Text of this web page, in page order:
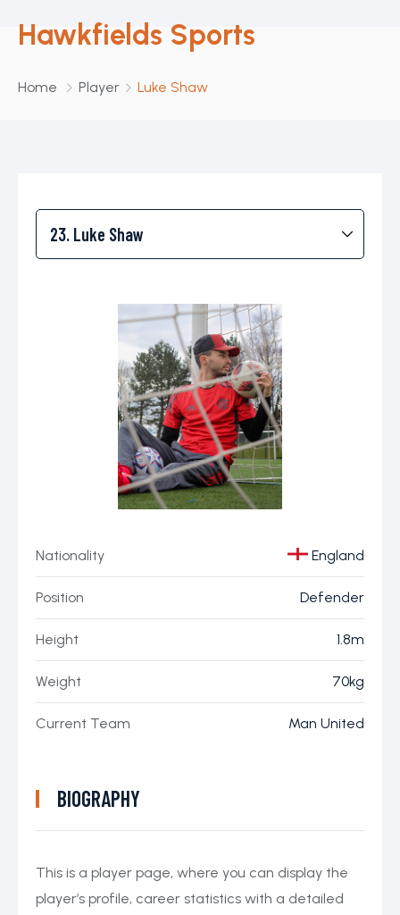
Hawkfields Sports
Home Player Luke Shaw
Nationality England
Position Defender
Height 1.8m
Weight 70kg
Current Team Man United
BIOGRAPHY
This is a player page, where you can display the
player’s profile, career statistics with a detailed